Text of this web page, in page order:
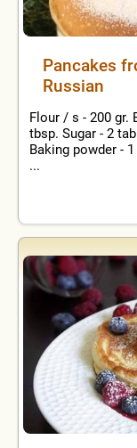
Pancakes
Russian
Flour / s - 200 gr.
tbsp. Sugar - 2
Baking powder -
...